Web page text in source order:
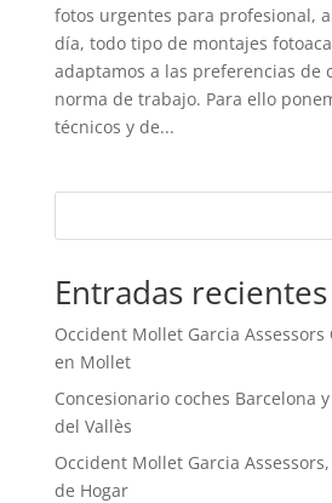
fotos urgentes para profesional,
día, todo tipo de montajes
adaptamos a las preferencias de
norma de trabajo. Para ello
técnicos y de...
Entradas recientes
Occident Mollet Garcia Assessors
en Mollet
Concesionario coches Barcelona
del Vallès
Occident Mollet Garcia
de Hogar